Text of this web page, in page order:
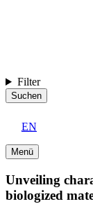
Filter
Suchen
EN
Menü
Unveiling
biologized